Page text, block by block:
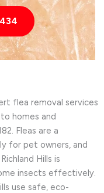
flea removal services
homes and
Fleas are a
for pet owners, and
Hills is
insects effectively.
use safe, eco-